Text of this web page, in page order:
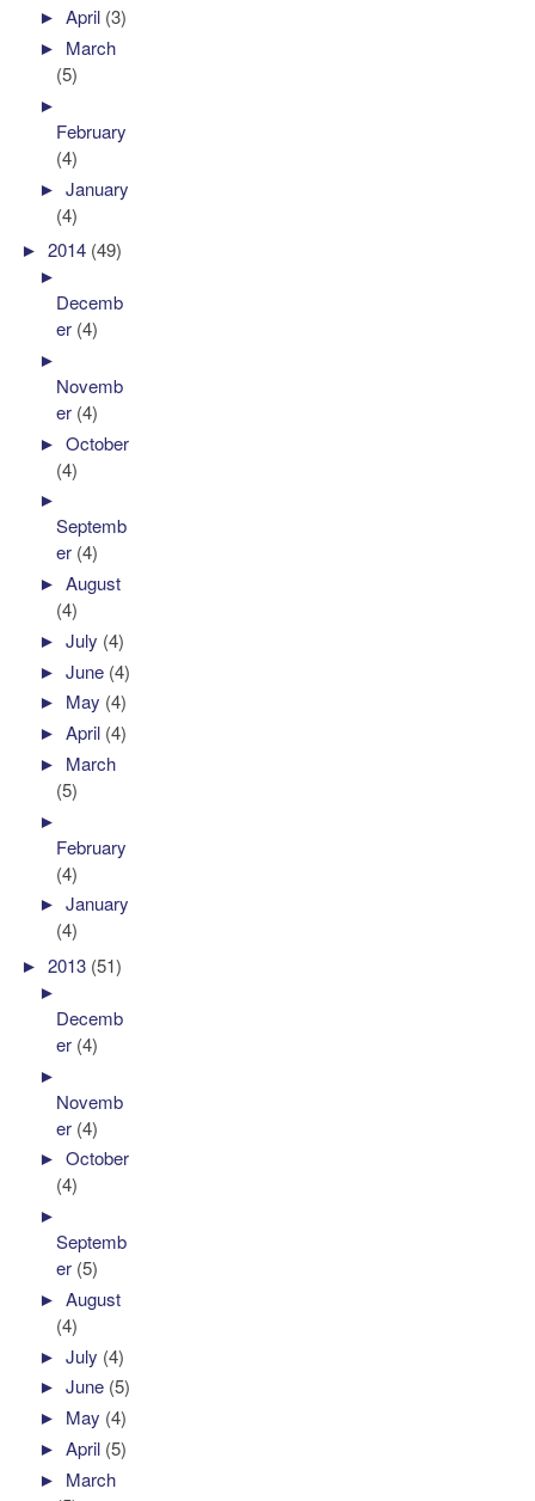
►April (3)
► March
(5)
►
February
(4)
►January
(4)
►2014 (49)
►
Decemb
er (4)
►
Novemb
er (4)
►October
(4)
►
Septemb
er (4)
►August
(4)
►July (4)
►June (4)
► May (4)
►April (4)
► March
(5)
►
February
(4)
►January
(4)
►2013 (51)
►
Decemb
er (4)
►
Novemb
er (4)
►October
(4)
►
Septemb
er (5)
►August
(4)
►July (4)
►June (5)
► May (4)
►April (5)
► March